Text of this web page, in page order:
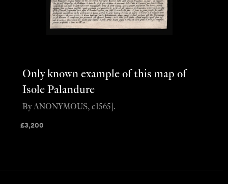
Only known example of this map of
Isole Palandure
£3,200
By ANONYMOUS, c1565].